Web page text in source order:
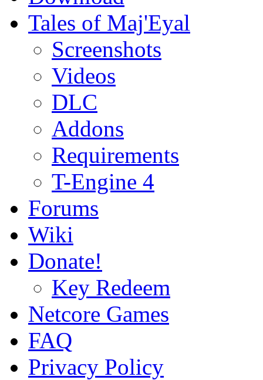
Tales of Maj'Eyal
Screenshots
Videos
DLC
Addons
Requirements
T-Engine 4
Forums
Wiki
Donate!
Key Redeem
Netcore Games
FAQ
Privacy Policy